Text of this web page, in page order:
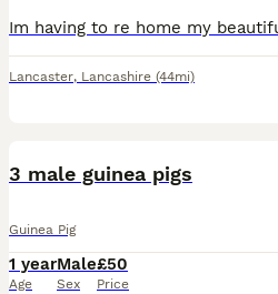
Lancaster, Lancashire (44mi)
3 male guinea pigs
Guinea Pig
1 year
Age
Male
Sex
£50
Price